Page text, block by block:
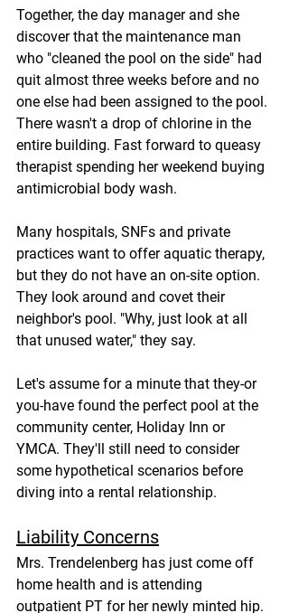
Together, the day manager and she
discover that the maintenance man
who "cleaned the pool on the side" had
quit almost three weeks before and no
one else had been assigned to the pool.
There wasn't a drop of chlorine in the
entire building. Fast forward to queasy
therapist spending her weekend buying
antimicrobial body wash.
Many hospitals, SNFs and private
practices want to offer aquatic therapy,
but they do not have an on-site option.
They look around and covet their
neighbor's pool. "Why, just look at all
that unused water," they say.
Let's assume for a minute that they-or
you-have found the perfect pool at the
community center, Holiday Inn or
YMCA. They'll still need to consider
some hypothetical scenarios before
diving into a rental relationship.
Liability Concerns
Mrs. Trendelenberg has just come off
home health and is attending
outpatient PT for her newly minted hip.